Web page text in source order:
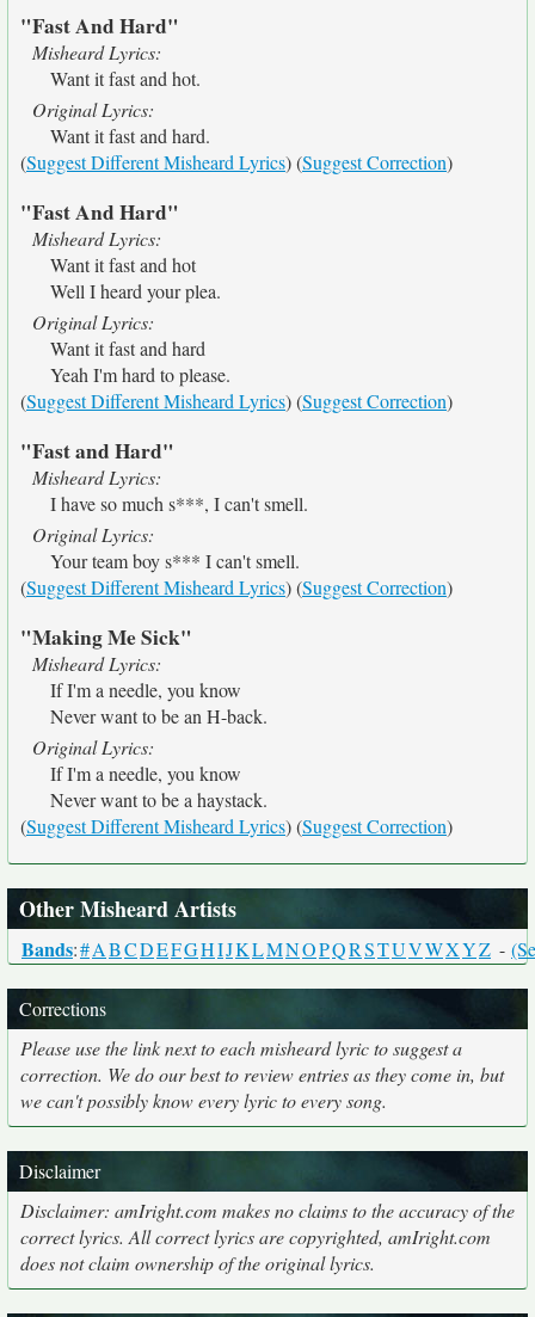
"Fast And Hard"
Misheard Lyrics:
Want it fast and hot.
Original Lyrics:
Want it fast and hard.
(Suggest Different Misheard Lyrics) (Suggest Correction)
"Fast And Hard"
Misheard Lyrics:
Want it fast and hot
Well I heard your plea.
Original Lyrics:
Want it fast and hard
Yeah I'm hard to please.
(Suggest Different Misheard Lyrics) (Suggest Correction)
"Fast and Hard"
Misheard Lyrics:
I have so much s***, I can't smell.
Original Lyrics:
Your team boy s*** I can't smell.
(Suggest Different Misheard Lyrics) (Suggest Correction)
"Making Me Sick"
Misheard Lyrics:
If I'm a needle, you know
Never want to be an H-back.
Original Lyrics:
If I'm a needle, you know
Never want to be a haystack.
(Suggest Different Misheard Lyrics) (Suggest Correction)
Other Misheard Artists
Bands:#ABCDEFGHIJKLMNOPQRSTUVWXYZ -
Corrections
Please use the link next to each misheard lyric to suggest a
correction. We do our best to review entries as they come in, but
we can't possibly know every lyric to every song.
Disclaimer
Disclaimer: amIright.com makes no claims to the accuracy of the
correct lyrics. All correct lyrics are copyrighted, amIright.com
does not claim ownership of the original lyrics.